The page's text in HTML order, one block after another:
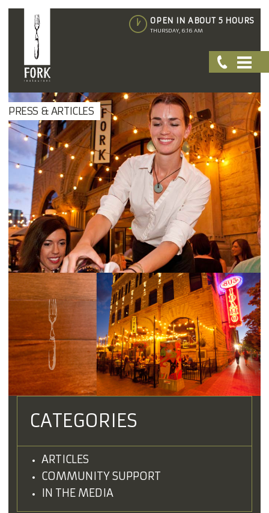
OPEN IN ABOUT 5 HOURS
THURSDAY, 6:16 AM
PRESS & ARTICLES
CATEGORIES
ARTICLES
COMMUNITY SUPPORT
IN THE MEDIA